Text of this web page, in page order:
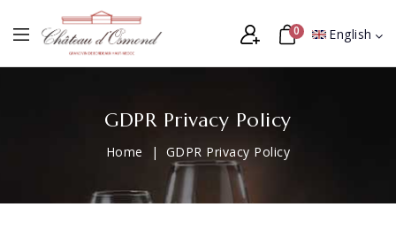
English
0
GDPR Privacy Policy
Home GDPR Privacy Policy